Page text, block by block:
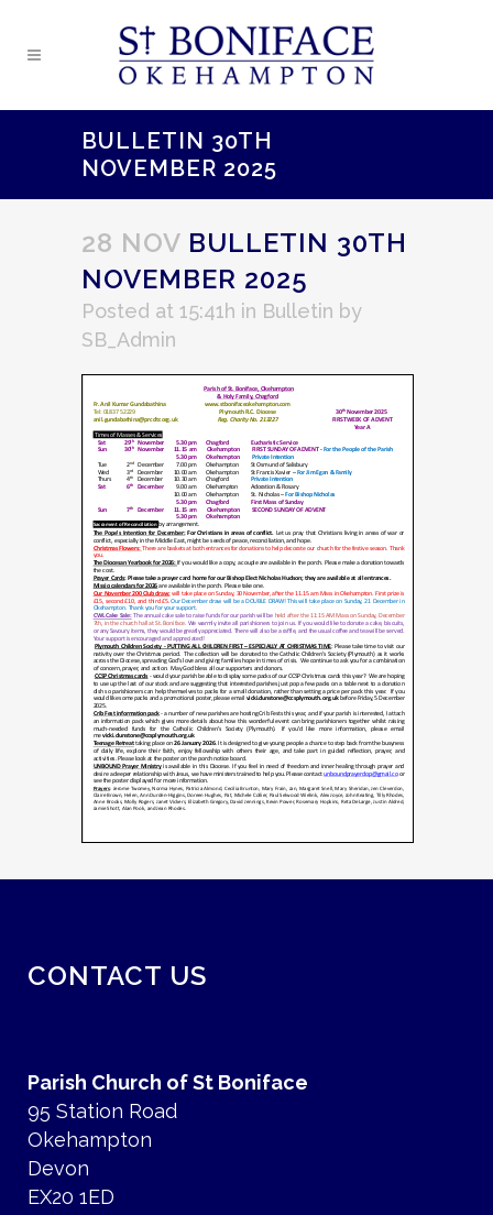
BULLETIN 30TH
NOVEMBER 2025
28 NOV BULLETIN 30TH
NOVEMBER 2025
Posted at 15:41h in Bulletin by
SB_Admin
CONTACT US
Parish Church of St Boniface
95 Station Road
Okehampton
Devon
EX20 1ED